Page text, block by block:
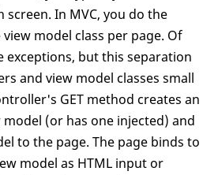
screen. In MVC, you do the
model class per page. Of
exceptions, but this separation
and view model classes small
GET method creates an
(or has one injected) and
to the page. The page binds to
model as HTML input or